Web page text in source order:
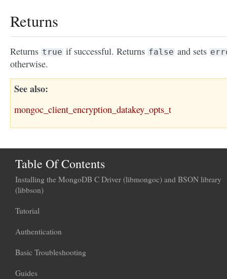
Returns
Returns true if successful. Returns false and sets
otherwise.
See also
mongoc_client_encryption_datakey_opts_t
Table Of Contents
Installing the MongoDB C Driver (libmongoc) and BSON library
(libbson)
Tutorial
Authentication
Basic Troubleshooting
Guides